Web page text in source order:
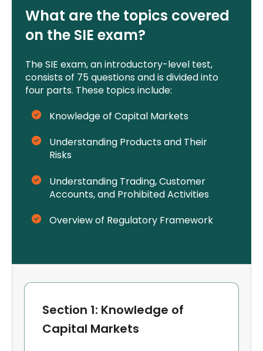
What are the topics covered
on the SIE exam?
The SIE exam, an introductory-level test,
consists of 75 questions and is divided into
four parts. These topics include:
Knowledge of Capital Markets
Understanding Products and Their
Risks
Understanding Trading, Customer
Accounts, and Prohibited Activities
Overview of Regulatory Framework
Section 1: Knowledge of
Capital Markets